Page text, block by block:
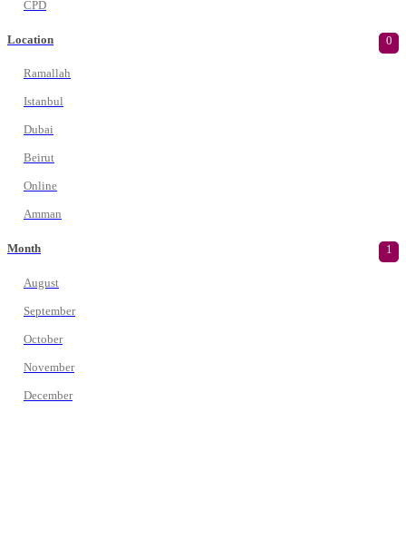
CPD
Location 0
Ramallah
Istanbul
Dubai
Beirut
Online
Amman
Month 1
August
September
October
November
December